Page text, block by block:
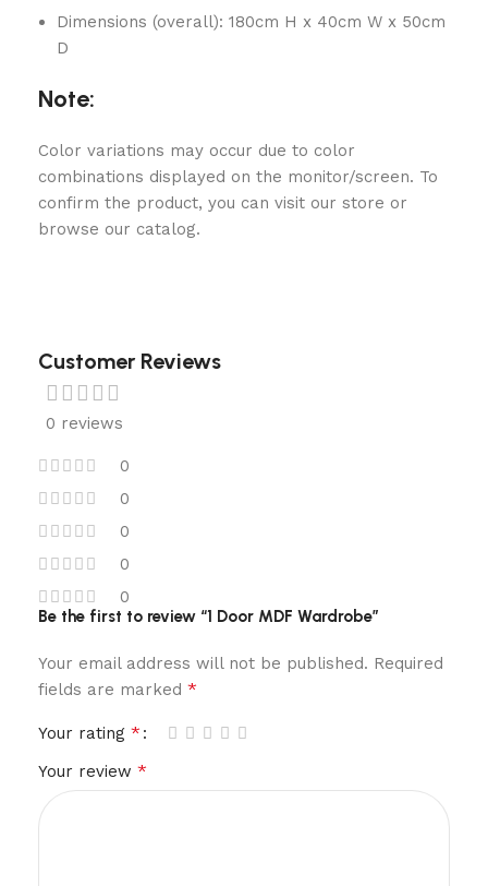
Dimensions (overall): 180cm H x 40cm W x 50cm
D
Note:
Color variations may occur due to color
combinations displayed on the monitor/screen. To
confirm the product, you can visit our store or
browse our catalog.
Customer Reviews
0 reviews
0
0
0
0
0
Be the first to review “1 Door MDF Wardrobe”
Your email address will not be published. Required
fields are marked *
Your rating *
Your review *